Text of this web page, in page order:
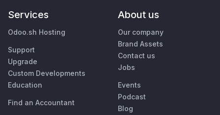
Services
Odoo.sh Hosting
Support
Upgrade
Custom Developments
Education
Find an Accountant
About us
Our company
Brand Assets
Contact us
Jobs
Events
Podcast
Blog